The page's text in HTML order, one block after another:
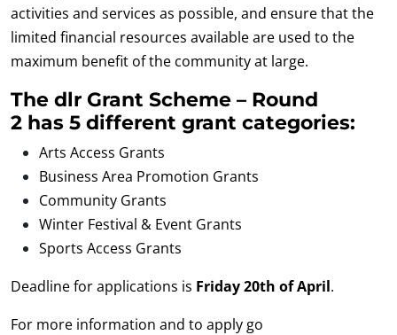
activities and services as possible, and ensure that the
limited financial resources available are used to the
maximum benefit of the community at large.
The dlr Grant Scheme – Round
2 has 5 different grant categories:
Arts Access Grants
Business Area Promotion Grants
Community Grants
Winter Festival & Event Grants
Sports Access Grants
Deadline for applications is Friday 20th of April.
For more information and to apply go